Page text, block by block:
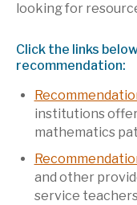
looking for
Click the links
recommendation:
institutions
mathematics
and other
service